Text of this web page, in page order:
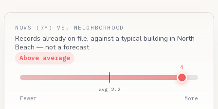
NOVS (7Y) VS. NEIGHBORHOOD
Records already on file, against a typical building in North
Beach — not a forecast
Above average
avg 2.2
4
Fewer More